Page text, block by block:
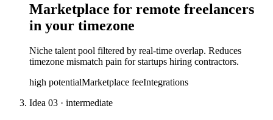
Marketplace for remote freelancers
in your timezone
Niche talent pool filtered by real-time overlap. Reduces
timezone mismatch pain for startups hiring contractors.
high potentialMarketplace feeIntegrations
Idea 03 · intermediate